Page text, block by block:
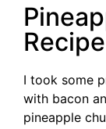
Recipe
I took some
with bacon
pineapple